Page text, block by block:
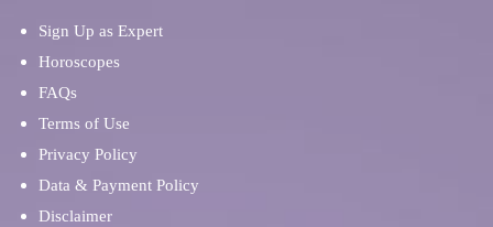
Mind Reading
Oracle Cards
Parents & Children
Sign Up as Expert
Horoscopes
FAQs
Terms of Use
Privacy Policy
Data & Payment Policy
Disclaimer